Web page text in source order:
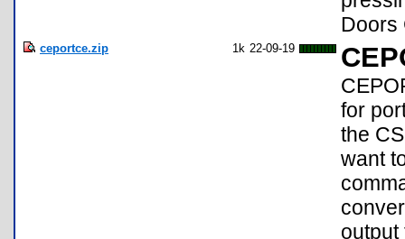
Doors
ceportce.zip 1k 22-09-19
for
the
want
output